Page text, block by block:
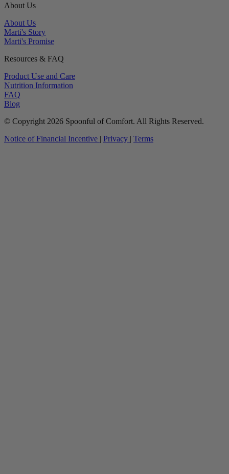
About Us
About Us
Marti's Story
Marti's Promise
Resources & FAQ
Product Use and Care
Nutrition Information
FAQ
Blog
© Copyright 2026 Spoonful of Comfort. All Rights Reserved.
Notice of Financial Incentive | Privacy | Terms